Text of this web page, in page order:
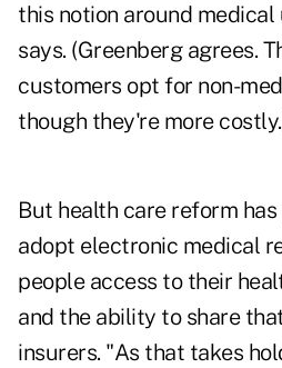
this notion around
says. (Greenberg agrees.
customers opt for non-
though they're more
But health care reform
adopt electronic medical
people access to their
and the ability to share
insurers. "As that takes